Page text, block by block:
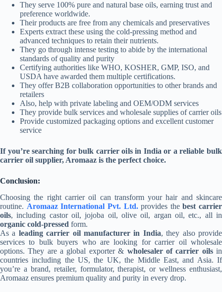
They serve 100% pure and natural base oils, earning trust and
preference worldwide.
Their products are free from any chemicals and preservatives
Experts extract these using the cold-pressing method and
advanced techniques to retain their nutrients.
They go through intense testing to abide by the international
standards of quality and purity
Certifying authorities like WHO, KOSHER, GMP, ISO, and
USDA have awarded them multiple certifications.
They offer B2B collaboration opportunities to other brands and
retailers
Also, help with private labeling and OEM/ODM services
They provide bulk services and wholesale supplies of carrier oils
Provide customized packaging options and excellent customer
service
If you’re searching for bulk carrier oils in India or a reliable bulk
carrier oil supplier, Aromaaz is the perfect choice.
Conclusion:
Choosing the right carrier oil can transform your hair and skincare
routine. Aromaaz International Pvt. Ltd.provides thebest carrier
oils, including castor oil, jojoba oil, olive oil, argan oil, etc., all in
organic cold-pressed form.
As a leading carrier oil manufacturer in India, they also provide
services to bulk buyers who are looking for carrier oil wholesale
options. They are a global exporter & wholesaler of carrier oilsin
countries including the US, the UK, the Middle East, and Asia. If
you’re a brand, retailer, formulator, therapist, or wellness enthusiast,
Aromaaz ensures premium quality and purity in every drop.